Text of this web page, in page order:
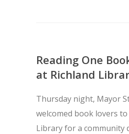
Reading One
at Richland
Thursday night, Mayor
welcomed book lovers to
Library for a community